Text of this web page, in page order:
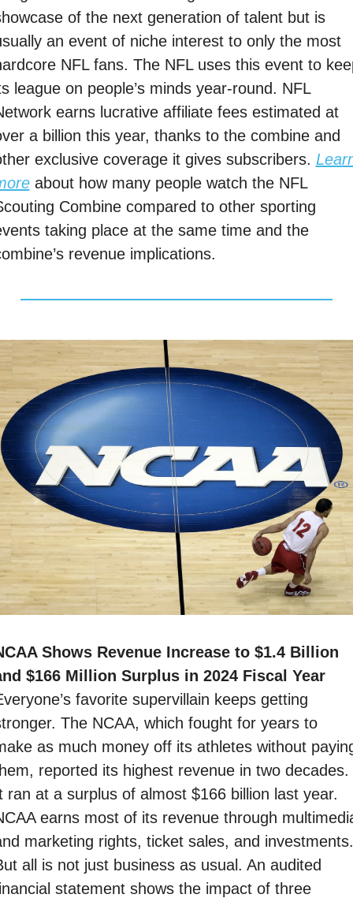
of the next generation of talent but is
an event of niche interest to only the most
NFL fans. The NFL uses this event to
league on people’s minds year-round. NFL
earns lucrative affiliate fees estimated at
a billion this year, thanks to the combine and
exclusive coverage it gives subscribers.
about how many people watch the NFL
Combine compared to other sporting
taking place at the same time and the
revenue implications.
Shows Revenue Increase to $1.4 Billion
and $166 Million Surplus in 2024 Fiscal Year
favorite supervillain keeps getting
The NCAA, which fought for years to
as much money off its athletes without
reported its highest revenue in two decades.
ran at a surplus of almost $166 billion last year.
earns most of its revenue through
marketing rights, ticket sales, and investments.
all is not just business as usual. An audited
statement shows the impact of three